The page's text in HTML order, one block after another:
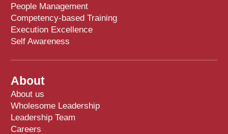
People Management
Competency-based Training
Execution Excellence
Self Awareness
About
About us
Wholesome Leadership
Leadership Team
Careers